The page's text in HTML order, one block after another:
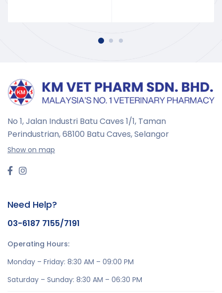
No 1, Jalan Industri Batu Caves 1/1, Taman
Perindustrian,68100 Batu Caves, Selangor
Show on map
Need Help?
03-6187 7155/7191
Operating Hours:
Monday – Friday: 8:30 AM – 09:00 PM
Saturday – Sunday: 8:30 AM – 06:30 PM